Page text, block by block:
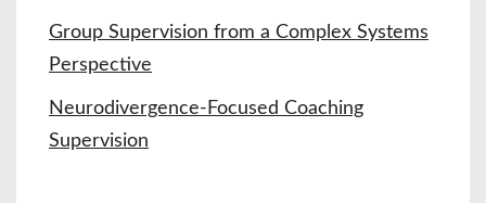
Group Supervision from a Complex Systems
Perspective
Neurodivergence-Focused Coaching
Supervision